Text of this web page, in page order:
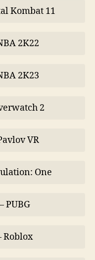
Kombat 11
2K22
2K23
2
VR
One
PUBG
Roblox